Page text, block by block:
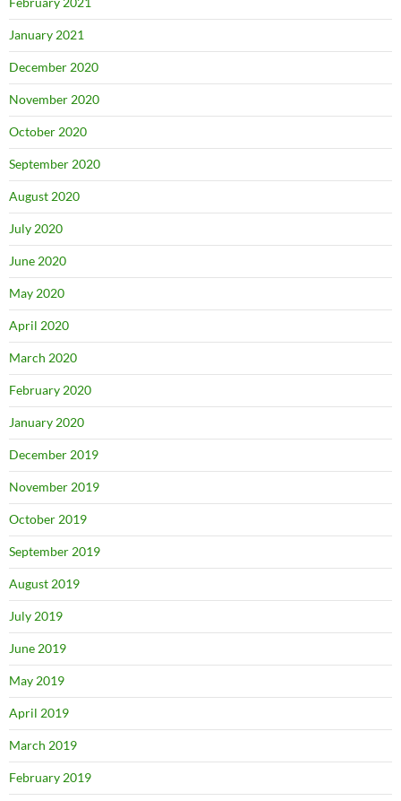
January 2021
December 2020
November 2020
October 2020
September 2020
August 2020
July 2020
June 2020
May 2020
April 2020
March 2020
February 2020
January 2020
December 2019
November 2019
October 2019
September 2019
August 2019
July 2019
June 2019
May 2019
April 2019
March 2019
February 2019